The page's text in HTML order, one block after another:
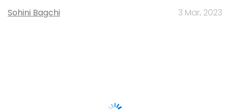
Sohini Bagchi 3 Mar, 2023